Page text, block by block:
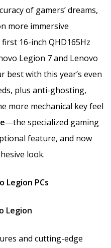
of gamers’ dreams,
more immersive
16-inch QHD165Hz
Legion 7 and Lenovo
best with this year’s even
plus anti-ghosting,
more mechanical key feel
—the specialized gaming
feature, and now
look.
Legion
and cutting-edge